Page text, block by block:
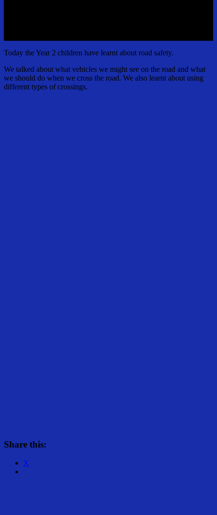
Today the Year 2 children have learnt about road safety.
We talked about what vehicles we might see on the road and what
we should do when we cross the road. We also learnt about using
different types of crossings.
Share this:
X